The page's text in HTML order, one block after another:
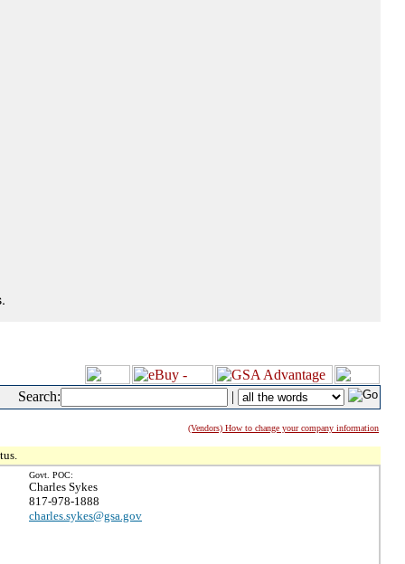
Search: |
(Vendors) How to change your company information
Govt. POC:
Charles Sykes
817-978-1888
charles.sykes@gsa.gov